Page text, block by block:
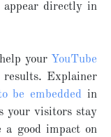
directly in
your YouTube
results. Explainer
be embedded in
your visitors stay
a good impact on